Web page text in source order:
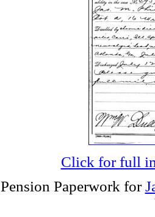
Click for full
Pension Paperwork for